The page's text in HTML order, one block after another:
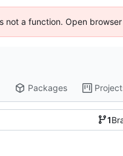
not a function. Open
Packages
1